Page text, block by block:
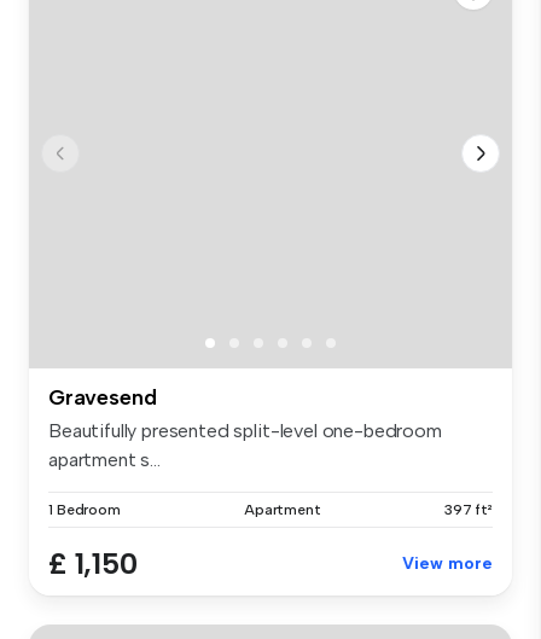
Gravesend
Beautifully presented split-level one-bedroom
apartment s...
1 Bedroom Apartment 397 ft²
£ 1,150 View more